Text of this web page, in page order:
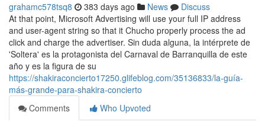
grahamc578tsq8 383 days ago News
Discuss
At that point, Microsoft Advertising will use your full IP address
and user-agent string so that it Chucho properly process the ad
click and charge the advertiser. Sin duda alguna, la intérprete de
'Soltera' es la protagonista del Carnaval de Barranquilla de este
año y es la figura de su
https://shakiraconcierto17250.glifeblog.com/35136833/la-guía-
más-grande-para-shakira-concierto
Comments
Who Upvoted